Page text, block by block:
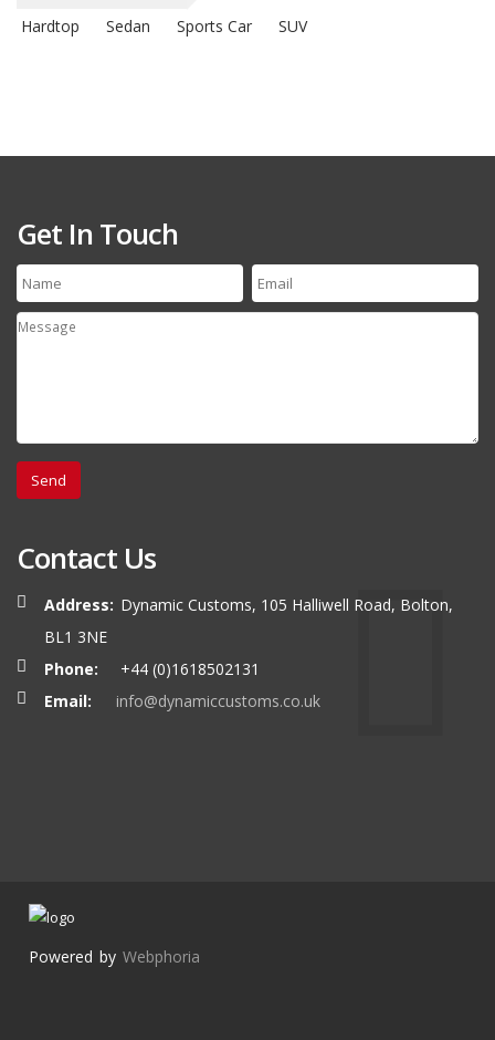
Hardtop
Sedan Sports Car SUV
Get In Touch
Contact Us
Address: Dynamic Customs, 105 Halliwell Road, Bolton,
BL1 3NE
Phone:
+44 (0)1618502131
Email:
info@dynamiccustoms.co.uk
Powered by Webphoria